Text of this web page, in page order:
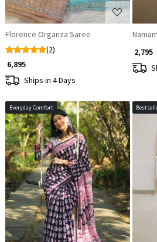
Florence Organza Saree
(2)
₹ 6,895
Ships in 4 Days
₹ 2,795
Everyday Comfort
Loading...